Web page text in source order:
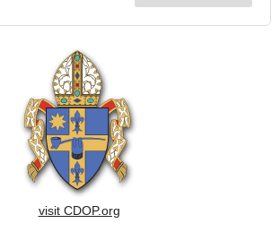
visit CDOP.org